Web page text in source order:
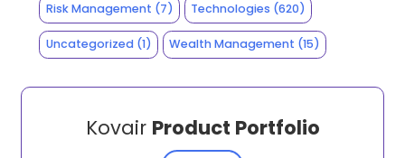
Risk Management (7) Technologies (620)
Uncategorized(1) Wealth Management (15)
Kovair Product Portfolio